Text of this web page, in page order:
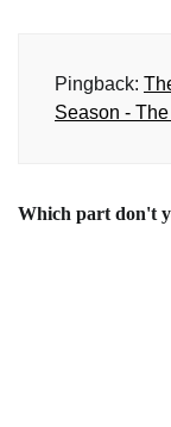
Pingback:
Season -
Which part don't